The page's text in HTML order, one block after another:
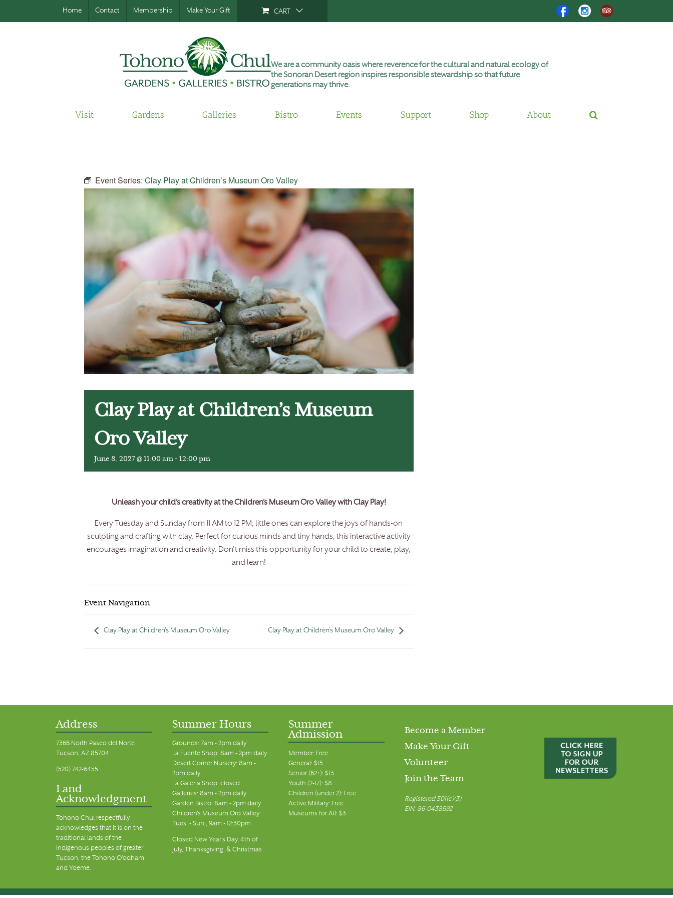
Home Contact Membership Make Your Gift CART FacebookInstagram
Trip
Advisor
We are a community oasis where reverence for the cultural and natural ecology of
the Sonoran Desert region inspires responsible stewardship so that future
generations may thrive.
Visit Gardens Galleries Bistro Events Support Shop About
Event Series: Clay Play at Children’s Museum Oro Valley
Clay Play at Children’s Museum
Oro Valley
June 8, 2027 @ 11:00 am - 12:00 pm
Unleash your child’s creativity at the Children’s Museum Oro Valley with Clay Play!
Every Tuesday and Sunday from 11 AM to 12 PM, little ones can explore the joys of hands-on
sculpting and crafting with clay. Perfect for curious minds and tiny hands, this interactive activity
encourages imagination and creativity. Don’t miss this opportunity for your child to create, play,
and learn!
Event Navigation
Clay Play at Children’s Museum Oro Valley Clay Play at Children’s Museum Oro Valley
Address
7366 North Paseo del Norte
Tucson, AZ 85704
(520) 742-6455
Land
Acknowledgment
Tohono Chul respectfully
acknowledges that it is on the
traditional lands of the
Indigenous peoples of greater
Tucson, the Tohono O’odham,
and Yoeme.
Summer Hours
Grounds: 7am - 2pm daily
La Fuente Shop: 8am - 2pm daily
Desert Corner Nursery: 8am -
2pm daily
La Galeria Shop: closed
Galleries: 8am - 2pm daily
Garden Bistro: 8am - 2pm daily
Children's Museum Oro Valley:
Tues. - Sun., 9am - 12:30pm
Closed New Year's Day, 4th of
July, Thanksgiving, & Christmas
Summer
Admission
Member: Free
General: $15
Senior (62+): $13
Youth (2-17): $8
Children (under 2): Free
Active Military: Free
Museums for All: $3
Become a Member
Make Your Gift
Volunteer
Join the Team
Registered 501(c)(3)
EIN: 86-0438592